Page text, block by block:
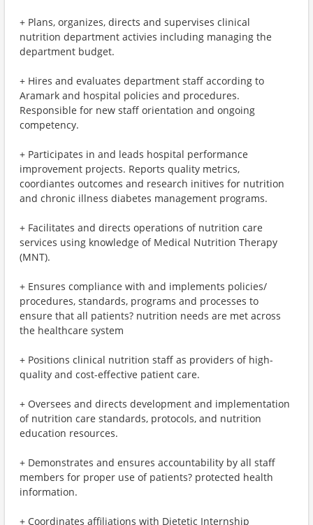
+ Plans, organizes, directs and supervises clinical
nutrition department activies including managing the
department budget.
+ Hires and evaluates department staff according to
Aramark and hospital policies and procedures.
Responsible for new staff orientation and ongoing
competency.
+ Participates in and leads hospital performance
improvement projects. Reports quality metrics,
coordiantes outcomes and research initives for nutrition
and chronic illness diabetes management programs.
+ Facilitates and directs operations of nutrition care
services using knowledge of Medical Nutrition Therapy
(MNT).
+ Ensures compliance with and implements policies/
procedures, standards, programs and processes to
ensure that all patients? nutrition needs are met across
the healthcare system
+ Positions clinical nutrition staff as providers of high-
quality and cost-effective patient care.
+ Oversees and directs development and implementation
of nutrition care standards, protocols, and nutrition
education resources.
+ Demonstrates and ensures accountability by all staff
members for proper use of patients? protected health
information.
+ Coordinates affiliations with Dietetic Internship